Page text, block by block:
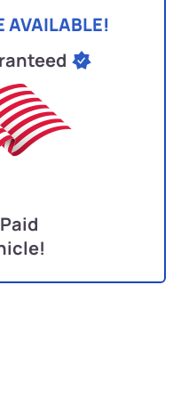
AVAILABLE!